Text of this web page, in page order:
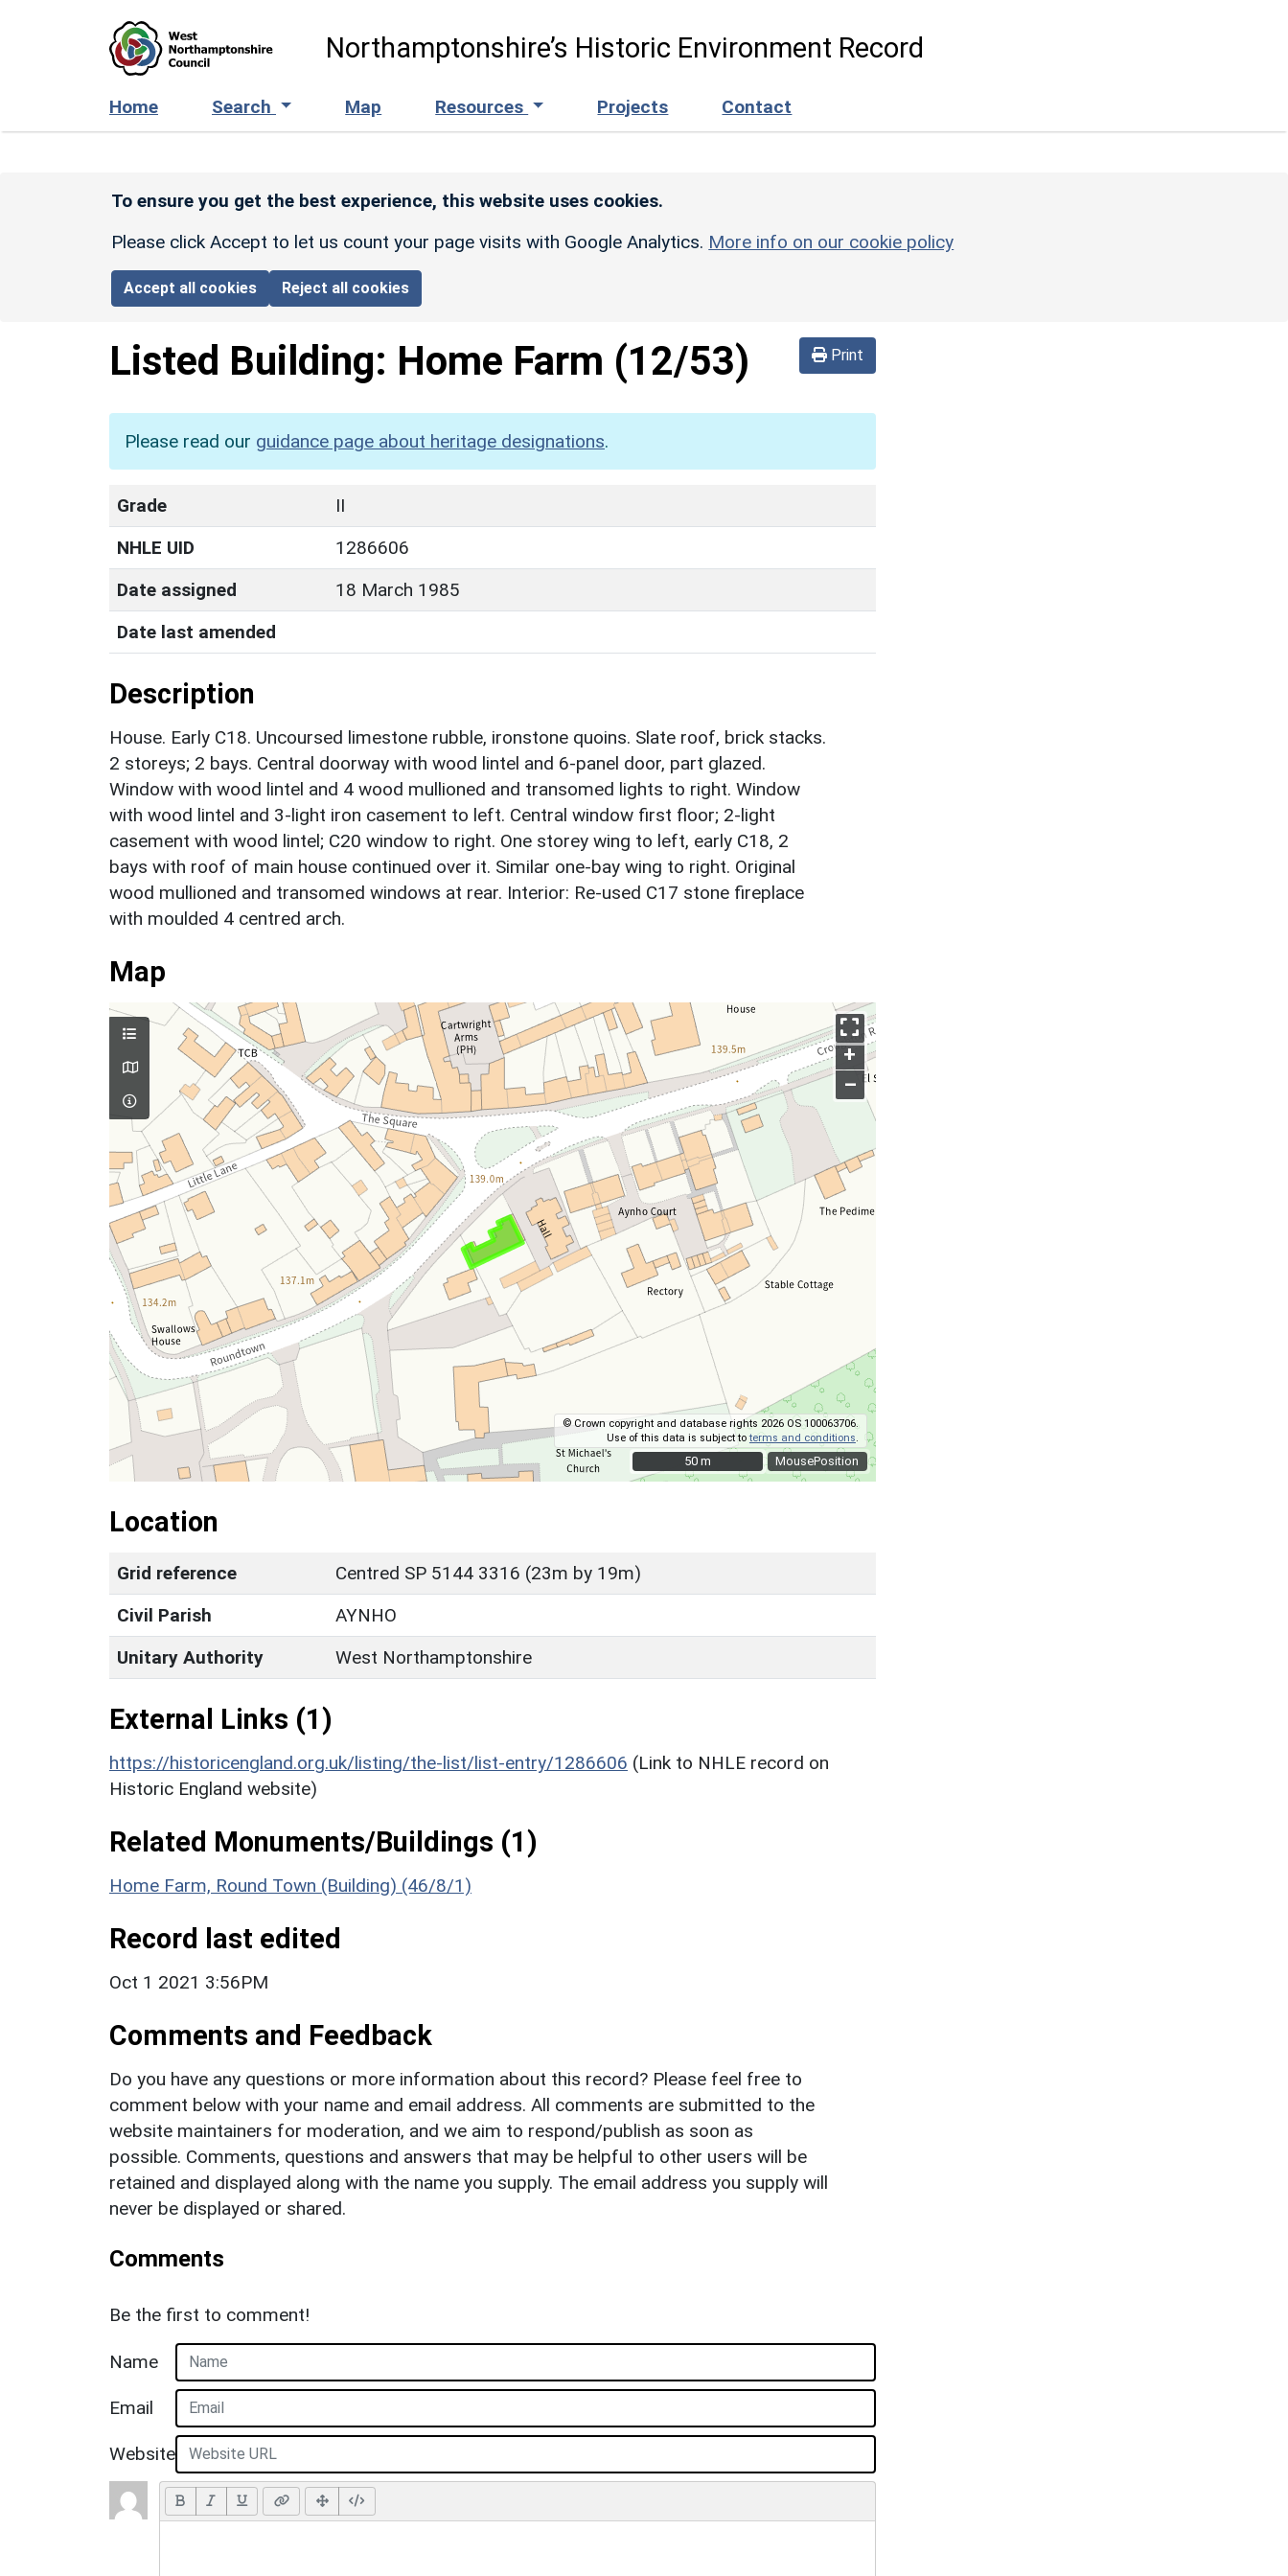
Northamptonshire’s Historic Environment Record
Home Search Map Resources Projects Contact
To ensure you get the best experience, this website uses cookies.
Please click Accept to let us count your page visits with Google Analytics. More info on our cookie policy
Accept all cookies Reject all cookies
Print
Listed Building: Home Farm (12/53)
Please read our guidance page about heritage designations.
Grade
II
NHLE UID
1286606
Date assigned
18 March 1985
Date last amended
Description
House. Early C18. Uncoursed limestone rubble, ironstone quoins. Slate roof, brick stacks.
2 storeys; 2 bays. Central doorway with wood lintel and 6-panel door, part glazed.
Window with wood lintel and 4 wood mullioned and transomed lights to right. Window
with wood lintel and 3-light iron casement to left. Central window first floor; 2-light
casement with wood lintel; C20 window to right. One storey wing to left, early C18, 2
bays with roof of main house continued over it. Similar one-bay wing to right. Original
wood mullioned and transomed windows at rear. Interior: Re-used C17 stone fireplace
with moulded 4 centred arch.
Map
MousePosition
+
–
© Crown copyright and database rights 2026 OS 100063706.
Use of this data is subject toterms and conditions
50 m
50 m
Location
Grid reference
Centred SP 5144 3316 (23m by 19m)
Civil Parish
AYNHO
Unitary Authority
West Northamptonshire
External Links (1)
https://historicengland.org.uk/listing/the-list/list-entry/1286606 (Link to NHLE record on
Historic England website)
Related Monuments/Buildings (1)
Home Farm, Round Town (Building) (46/8/1)
Record last edited
Oct 1 2021 3:56PM
Comments and Feedback
Do you have any questions or more information about this record? Please feel free to
comment below with your name and email address. All comments are submitted to the
website maintainers for moderation, and we aim to respond/publish as soon as
possible. Comments, questions and answers that may be helpful to other users will be
retained and displayed along with the name you supply. The email address you supply will
never be displayed or shared.
Comments
Be the first to comment!
Name
Email
Website